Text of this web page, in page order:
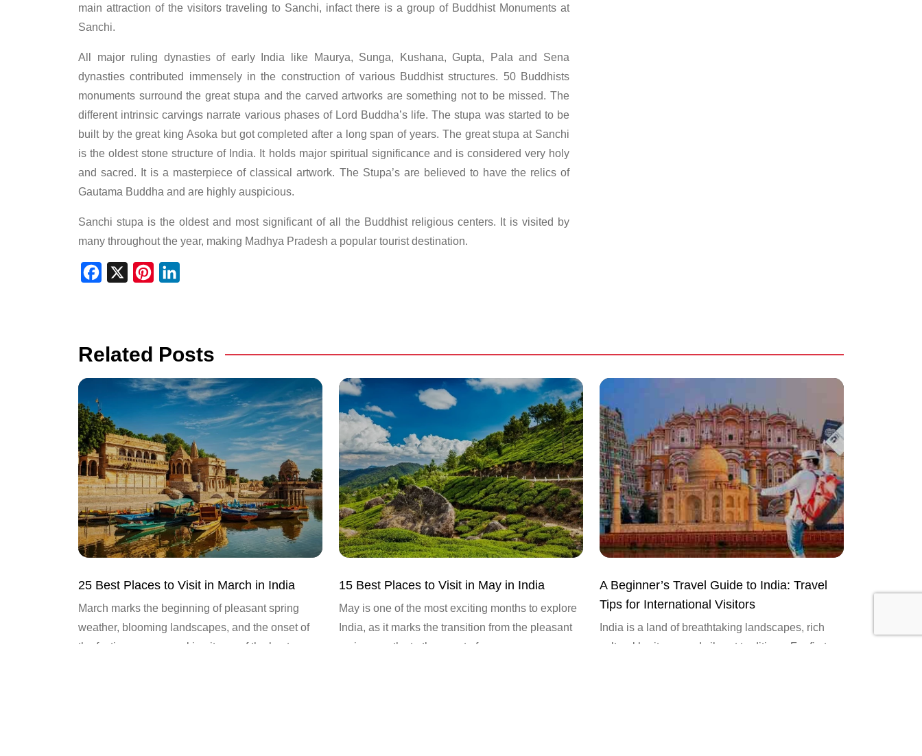
main attraction of the visitors traveling to Sanchi, infact there is a group of Buddhist Monuments at
Sanchi.
All major ruling dynasties of early India like Maurya, Sunga, Kushana, Gupta, Pala and Sena
dynasties contributed immensely in the construction of various Buddhist structures. 50 Buddhists
monuments surround the great stupa and the carved artworks are something not to be missed. The
different intrinsic carvings narrate various phases of Lord Buddha’s life. The stupa was started to be
built by the great king Asoka but got completed after a long span of years. The great stupa at Sanchi
is the oldest stone structure of India. It holds major spiritual significance and is considered very holy
and sacred. It is a masterpiece of classical artwork. The Stupa’s are believed to have the relics of
Gautama Buddha and are highly auspicious.
Sanchi stupa is the oldest and most significant of all the Buddhist religious centers. It is visited by
many throughout the year, making Madhya Pradesh a popular tourist destination.
Facebook Pinterest
Related Posts
25 Best Places to Visit in March in India
March marks the beginning of pleasant spring
weather, blooming landscapes, and the onset of
the festive season, making it one of the best
15 Best Places to Visit in May in India
May is one of the most exciting months to explore
India, as it marks the transition from the pleasant
spring months to the onset of...
A Beginner’s Travel Guide to India: Travel
Tips for International Visitors
India is a land of breathtaking landscapes, rich
cultural heritage, and vibrant traditions. For first-